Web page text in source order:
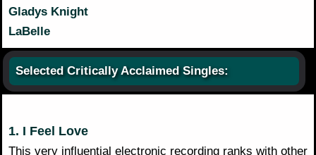
Gladys Knight
LaBelle
Selected Critically Acclaimed Singles:
1. I Feel Love
This very influential electronic recording ranks with other